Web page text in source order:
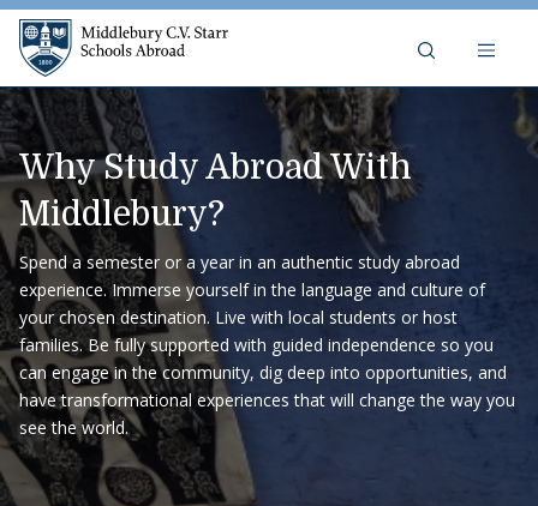
Skip to content
Middlebury C.V. Starr Schools
Why Study Abroad With
Middlebury?
Spend a semester or a year in an authentic study abroad
experience. Immerse yourself in the language and culture of
your chosen destination. Live with local students or host
families. Be fully supported with guided independence so you
can engage in the community, dig deep into opportunities, and
have transformational experiences that will change the way you
see the world.